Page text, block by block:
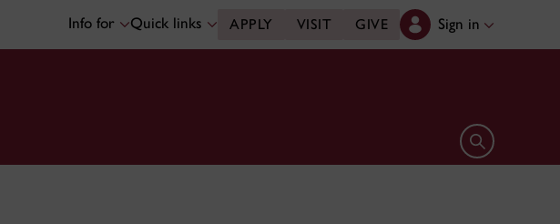
Info for Quick links APPLY VISIT GIVE Sign in
Open search